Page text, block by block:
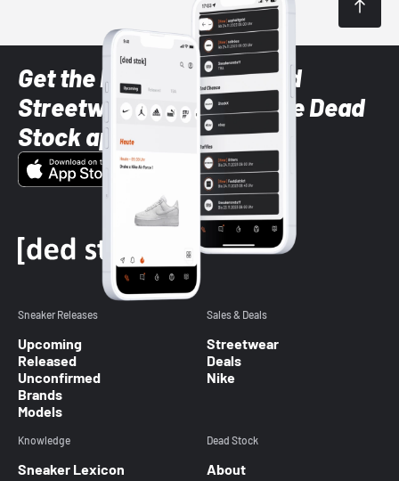
Get the latest Sneaker and
Streetwear styles with the Dead
Stock app
Sneaker Releases
Upcoming
Released
Unconfirmed
Brands
Models
Sales & Deals
Streetwear
Deals
Nike
Knowledge
Sneaker Lexicon
Dead Stock
About